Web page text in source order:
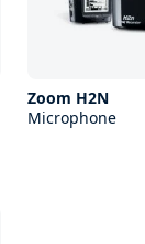
Zoom H2N
Microphone